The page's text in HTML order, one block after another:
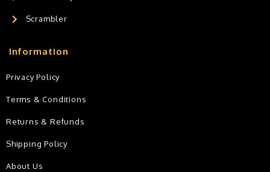
Scrambler
Information
Privacy Policy
Terms & Conditions
Returns & Refunds
Shipping Policy
About Us